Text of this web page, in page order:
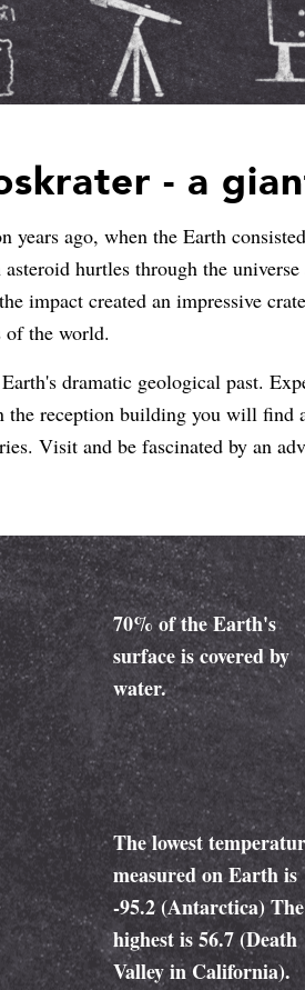
- a
ago, when the Earth
hurtles through the
impact created an impressive
of the world.
dramatic geological past.
reception building you will find
Visit and be fascinated by an
70% of the Earth's
surface is covered by
water.
The lowest
measured on Earth is
-95.2 (Antarctica) The
highest is 56.7 (Death
Valley in California).